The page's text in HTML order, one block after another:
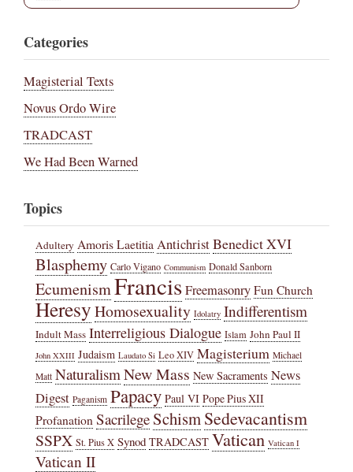
Categories
Magisterial Texts
Novus Ordo Wire
TRADCAST
We Had Been Warned
Topics
Adultery Amoris Laetitia AntichristBenedict XVI
Blasphemy Carlo Vigano Communism Donald Sanborn
EcumenismFrancisFreemasonry Fun Church
HeresyHomosexuality Idolatry Indifferentism
Indult Mass Interreligious Dialogue Islam John Paul II
John XXIII Judaism Laudato Si Leo XIV Magisterium Michael
Matt Naturalism New Mass New Sacraments News
Digest Paganism Papacy Paul VI Pope Pius XII
Profanation Sacrilege Schism Sedevacantism
SSPX St. Pius X Synod TRADCAST Vatican Vatican I
Vatican II